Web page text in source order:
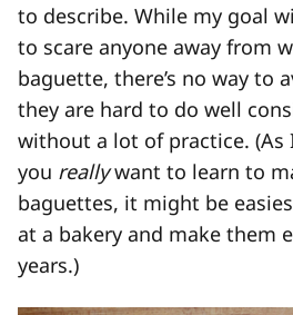
to describe. While my goal
to scare anyone away from
baguette, there’s no way to
they are hard to do well
without a lot of practice. (As
you reallywant to learn to
baguettes, it might be
at a bakery and make them
years.)